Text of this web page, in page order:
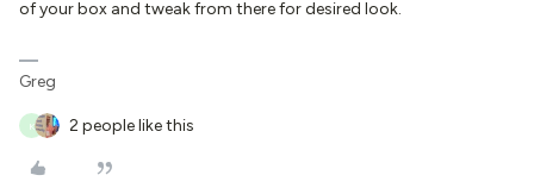
of your box and tweak from there for desired look.
Greg
K 2 people like this